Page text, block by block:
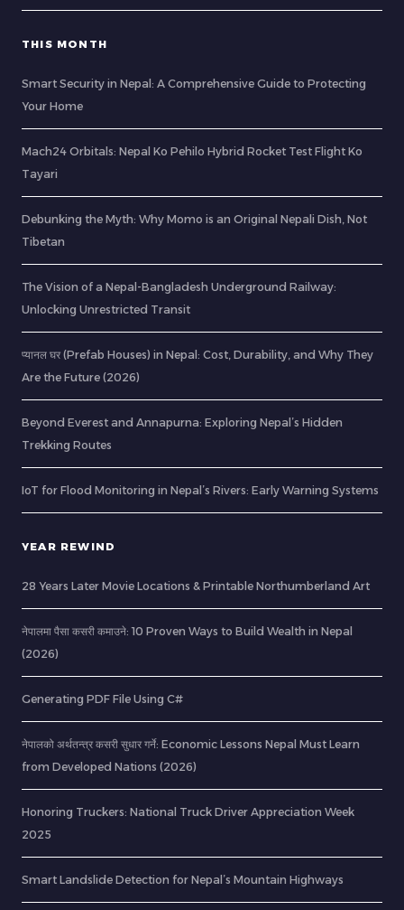
THIS MONTH
Smart Security in Nepal: A Comprehensive Guide to Protecting
Your Home
Mach24 Orbitals: Nepal Ko Pehilo Hybrid Rocket Test Flight Ko
Tayari
Debunking the Myth: Why Momo is an Original Nepali Dish, Not
Tibetan
The Vision of a Nepal-Bangladesh Underground Railway:
Unlocking Unrestricted Transit
प्यानल घर (Prefab Houses) in Nepal: Cost, Durability, and Why They
Are the Future (2026)
Beyond Everest and Annapurna: Exploring Nepal’s Hidden
Trekking Routes
IoT for Flood Monitoring in Nepal’s Rivers: Early Warning Systems
YEAR REWIND
28 Years Later Movie Locations & Printable Northumberland Art
नेपालमा पैसा कसरी कमाउने: 10 Proven Ways to Build Wealth in Nepal
(2026)
Generating PDF File Using C#
नेपालको अर्थतन्त्र कसरी सुधार गर्ने: Economic Lessons Nepal Must Learn
from Developed Nations (2026)
Honoring Truckers: National Truck Driver Appreciation Week
2025
Smart Landslide Detection for Nepal’s Mountain Highways